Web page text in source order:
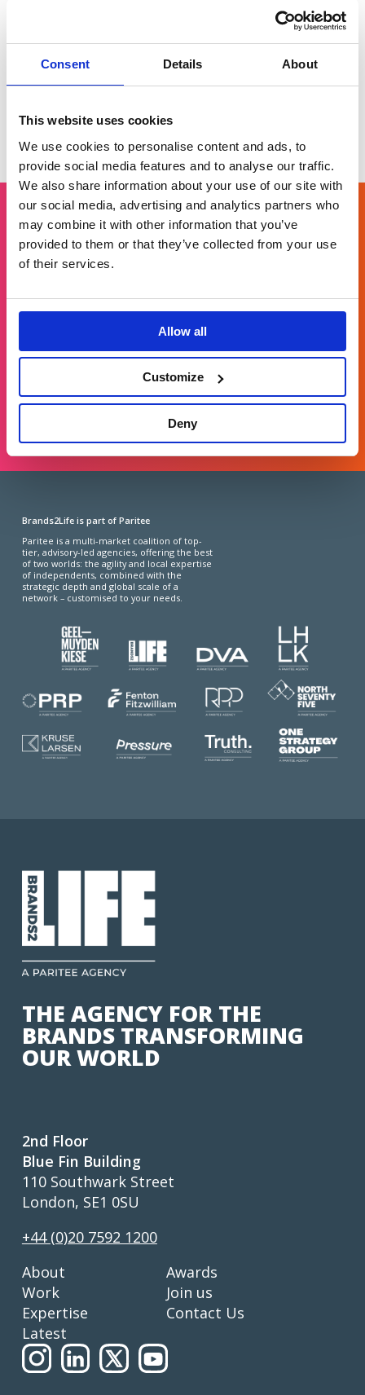
Consent Details About
This website uses cookies
We use cookies to personalise content and ads, to
provide social media features and to analyse our traffic.
We also share information about your use of our site with
our social media, advertising and analytics partners who
may combine it with other information that you’ve
provided to them or that they’ve collected from your use
of their services.
Allow all
Customize
Deny
Related
Vodafone: Social strategy playbook
Dialling up engagement through
audience-centric strategy.
text
Get in touch
LONDON, MINNEAPOLIS, NEW YORK, SAN FRANCISCO
Brands2Life is part of Paritee
Paritee is a multi-market coalition of top-
tier, advisory-led agencies, offering the best
of two worlds: the agility and local expertise
of independents, combined with the
strategic depth and global scale of a
network – customised to your needs.
THE AGENCY FOR THE
BRANDS TRANSFORMING
OUR WORLD
2nd Floor
Blue Fin Building
110 Southwark Street
London, SE1 0SU
+44 (0)20 7592 1200
About
Work
Expertise
Latest
Awards
Join us
Contact Us